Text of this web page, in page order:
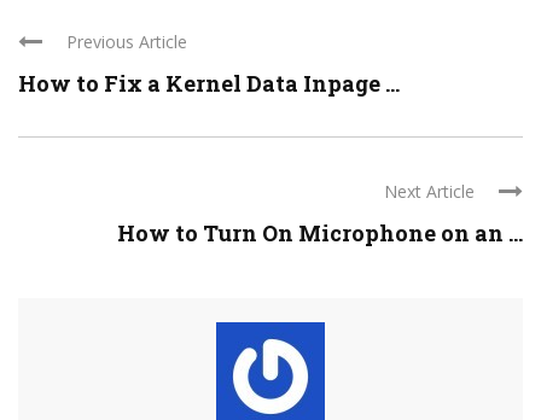
Previous Article
How to Fix a Kernel Data Inpage ...
Next Article
How to Turn On Microphone on an ...